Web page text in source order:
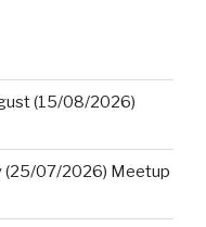
(15/08/2026)
(25/07/2026) Meetup